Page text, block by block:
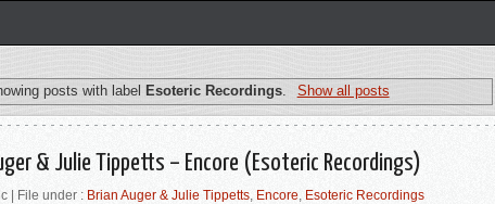
posts with label Esoteric Recordings Show all posts
& Julie Tippetts – Encore (Esoteric Recordings)
| File under : Brian Auger & Julie Tippetts, Encore, Esoteric Recordings